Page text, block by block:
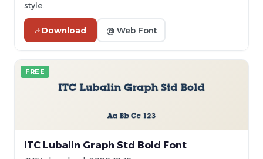
style.
Download @ Web Font
FREE
ITC Lubalin Graph Std Bold Font